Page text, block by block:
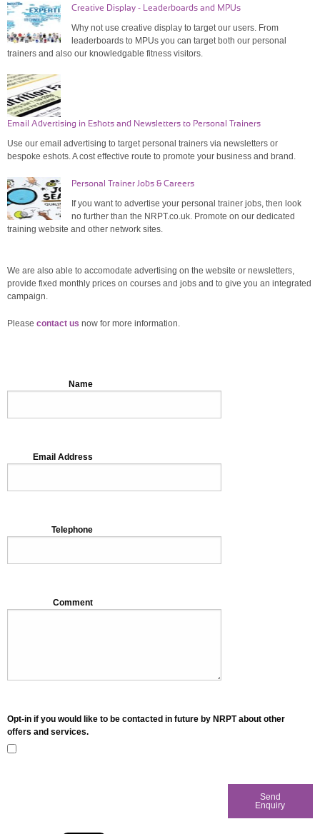
Creative Display - Leaderboards and MPUs
Why not use creative display to target our users. From
leaderboards to MPUs you can target both our personal
trainers and also our knowledgable fitness visitors.
Email Advertising in Eshots and Newsletters to Personal Trainers
Use our email advertising to target personal trainers via newsletters or
bespoke eshots. A cost effective route to promote your business and brand.
Personal Trainer Jobs & Careers
If you want to advertise your personal trainer jobs, then look
no further than the NRPT.co.uk. Promote on our dedicated
training website and other network sites.
We are also able to accomodate advertising on the website or newsletters,
provide fixed monthly prices on courses and jobs and to give you an integrated
campaign.
Please contact us now for more information.
Name
Email Address
Telephone
Comment
Opt-in if you would like to be contacted in future by NRPT about other
offers and services.
Send
Enquiry